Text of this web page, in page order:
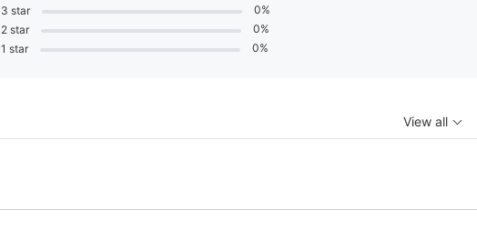
3 star
0%
2 star
0%
1 star
0%
View all